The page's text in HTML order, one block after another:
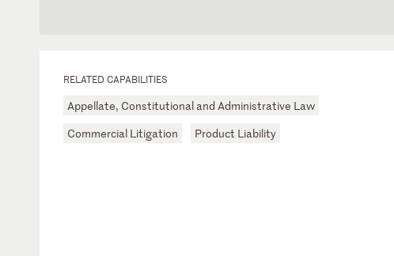
RELATED CAPABILITIES
Appellate, Constitutional and Administrative Law
Commercial Litigation
Product Liability